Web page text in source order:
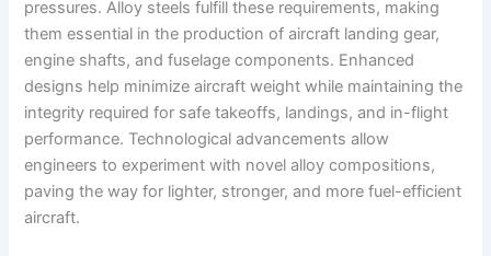
pressures. Alloy steels fulfill these requirements, making
them essential in the production of aircraft landing gear,
engine shafts, and fuselage components. Enhanced
designs help minimize aircraft weight while maintaining the
integrity required for safe takeoffs, landings, and in-flight
performance. Technological advancements allow
engineers to experiment with novel alloy compositions,
paving the way for lighter, stronger, and more fuel-efficient
aircraft.